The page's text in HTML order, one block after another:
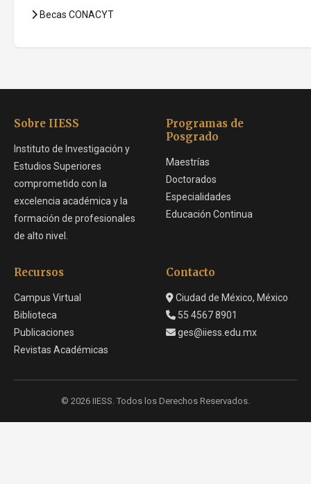
Becas CONACYT
Sobre IIESS
Instituto de Investigación y
Estudios Superiores
comprometido con la
excelencia académica y la
formación de profesionales
de alto nivel.
Programas de
Posgrado
Maestrías
Doctorados
Especialidades
Educación Continua
Recursos
Campus Virtual
Biblioteca
Publicaciones
Revistas Académicas
Contacto
Ciudad de México, México
55 4567 8901
ges@iiess.edu.mx
© 2026 IIESS. Todos los Derechos Reservados.